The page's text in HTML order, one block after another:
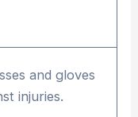
and gloves
injuries.